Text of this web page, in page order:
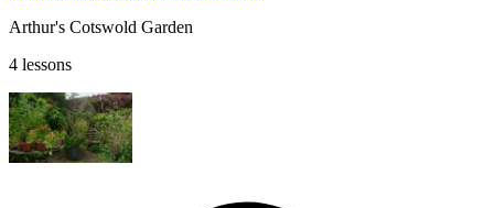
Arthur's Cotswold Garden
4 lessons